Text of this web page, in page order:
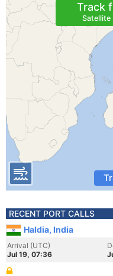
Track
Satellite
RECENT PORT CALLS
Haldia, India
Arrival (UTC)
Jul 19, 07:36